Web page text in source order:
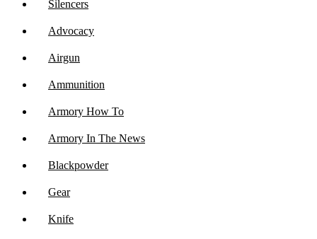
Silencers
Advocacy
Airgun
Ammunition
Armory How To
Armory In The News
Blackpowder
Gear
Knife